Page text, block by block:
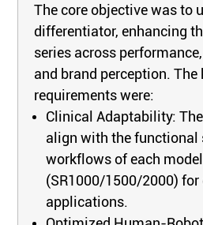
The core objective was to
differentiator, enhancing
series across
and brand perception. The
requirements were:
Clinical Adaptability:
align with the functional
workflows of each model
(SR1000/1500/2000)
applications.